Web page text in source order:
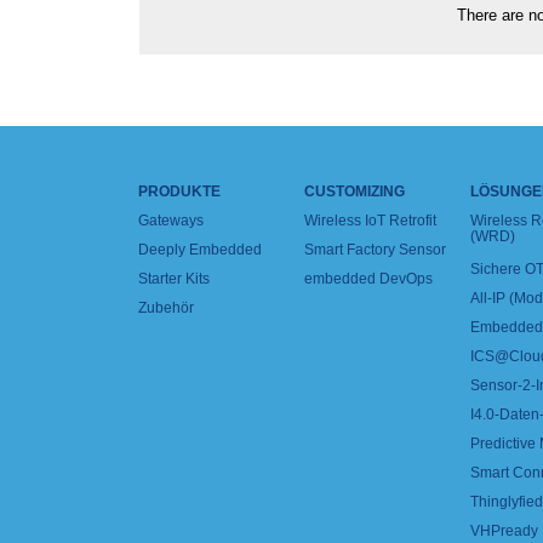
There are
PRODUKTE
Gateways
Deeply Embedded
Starter Kits
Zubehör
CUSTOMIZING
Wireless IoT Retrofit
Smart Factory Sensor
embedded DevOps
Wireless
(WRD)
Sichere
All-IP
Sensor-2-
I4.0-
Predictive
Smart
VHPready